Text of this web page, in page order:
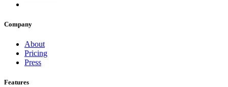
Company
About
Pricing
Press
Features